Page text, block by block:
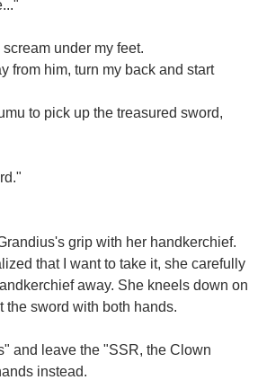
under my feet.
from him, turn my back and start
to pick up the treasured sword,
grip with her handkerchief.
that I want to take it, she carefully
away. She kneels down on
the sword with both hands.
and leave the "SSR, the Clown
instead.